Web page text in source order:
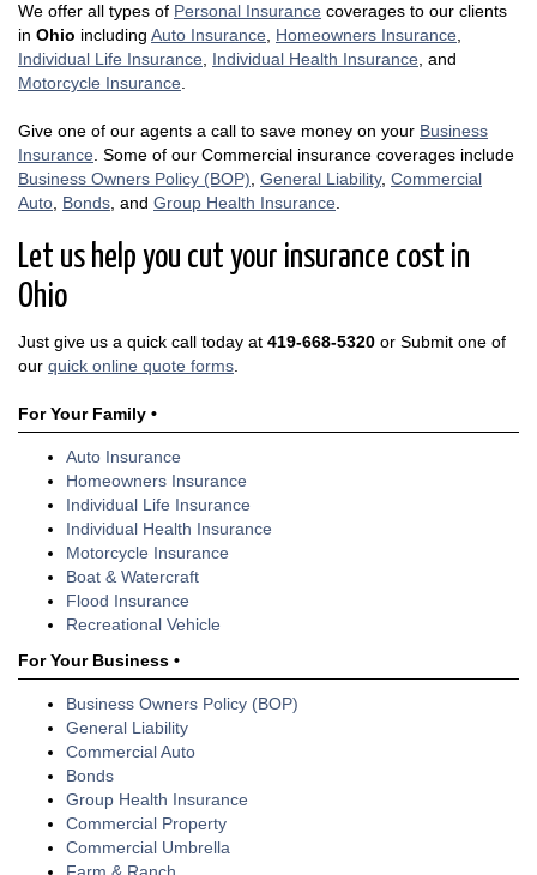
We offer all types of Personal Insurance coverages to our clients
in Ohio including Auto Insurance, Homeowners Insurance,
Individual Life Insurance, Individual Health Insurance, and
Motorcycle Insurance.
Give one of our agents a call to save money on your Business
Insurance. Some of our Commercial insurance coverages include
Business Owners Policy (BOP), General Liability, Commercial
Auto, Bonds, and Group Health Insurance.
Let us help you cut your insurance cost in
Ohio
Just give us a quick call today at 419-668-5320 or Submit one of
our quick online quote forms.
For Your Family •
Auto Insurance
Homeowners Insurance
Individual Life Insurance
Individual Health Insurance
Motorcycle Insurance
Boat & Watercraft
Flood Insurance
Recreational Vehicle
For Your Business •
Business Owners Policy (BOP)
General Liability
Commercial Auto
Bonds
Group Health Insurance
Commercial Property
Commercial Umbrella